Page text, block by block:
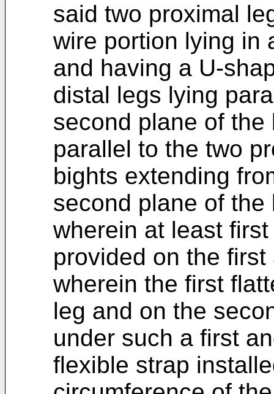
said two proximal
wire portion lying in
and having a U-
distal legs lying
second plane of
parallel to the two
bights extending
second plane of the
wherein at least
provided on the
wherein the first
leg and on the
under such a first
flexible strap